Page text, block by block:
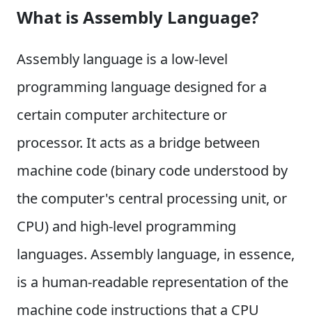
What is Assembly Language?
Assembly language is a low-level
programming language designed for a
certain computer architecture or
processor. It acts as a bridge between
machine code (binary code understood by
the computer's central processing unit, or
CPU) and high-level programming
languages. Assembly language, in essence,
is a human-readable representation of the
machine code instructions that a CPU